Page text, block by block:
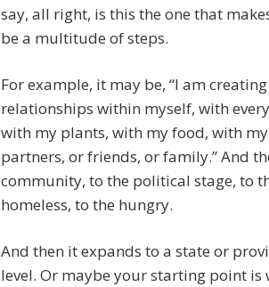
say, all right, is this the one that
be a multitude of steps.
For example, it may be, “I am
relationships within myself, with
with my plants, with my food, with
partners, or friends, or family.” And
community, to the political stage, to
homeless, to the hungry.
And then it expands to a state or
level. Or maybe your starting point